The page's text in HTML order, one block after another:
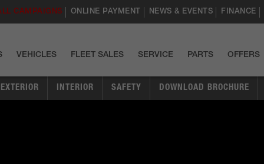
CAMPAIGNS ONLINE PAYMENT NEWS & EVENTS FINANCE
VEHICLES FLEET SALES SERVICE PARTS OFFERS
EXTERIOR INTERIOR SAFETY DOWNLOAD BROCHURE